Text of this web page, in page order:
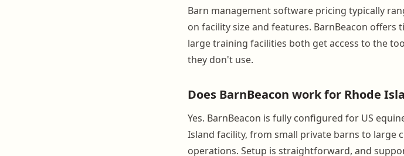
Barn management software pricing typically
on facility size and features. BarnBeacon
large training facilities both get access to the
they don't use.
Does BarnBeacon work for Rhode
Yes. BarnBeacon is fully configured for US
Island facility, from small private barns to large
operations. Setup is straightforward, and